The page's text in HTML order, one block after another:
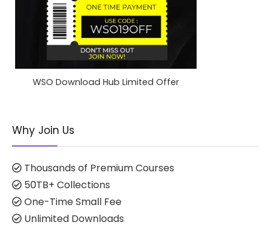
WSO Download Hub Limited Offer
Why Join Us
Thousands of Premium Courses
50TB+ Collections
One-Time Small Fee
Unlimited Downloads